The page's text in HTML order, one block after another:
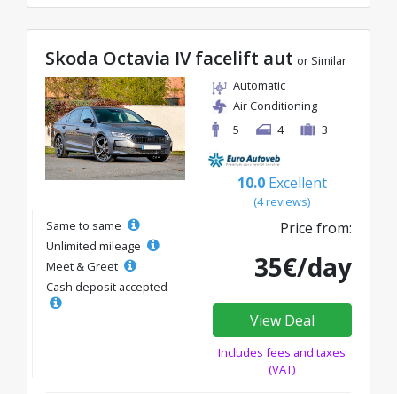
Skoda Octavia IV facelift aut or Similar
Automatic
Air Conditioning
5
4 3
10.0 Excellent
(4 reviews)
Same to same
Unlimited mileage
Meet & Greet
Cash deposit accepted
Price from:
35€/day
View Deal
Includes fees and taxes
(VAT)